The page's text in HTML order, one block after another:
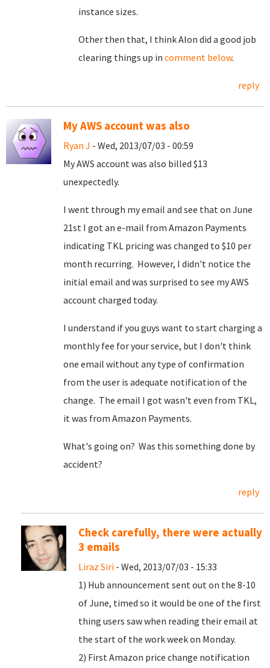
instance sizes.
Other then that, I think Alon did a good job
clearing things up in comment below.
reply
My AWS account was also
Ryan J - Wed, 2013/07/03 - 00:59
My AWS account was also billed $13
unexpectedly.
I went through my email and see that on June
21st I got an e-mail from Amazon Payments
indicating TKL pricing was changed to $10 per
month recurring. However, I didn't notice the
initial email and was surprised to see my AWS
account charged today.
I understand if you guys want to start charging a
monthly fee for your service, but I don't think
one email without any type of confirmation
from the user is adequate notification of the
change. The email I got wasn't even from TKL,
it was from Amazon Payments.
What's going on? Was this something done by
accident?
reply
Check carefully, there were actually
3 emails
Liraz Siri - Wed, 2013/07/03 - 15:33
1) Hub announcement sent out on the 8-10
of June, timed so it would be one of the first
thing users saw when reading their email at
the start of the work week on Monday.
2) First Amazon price change notification